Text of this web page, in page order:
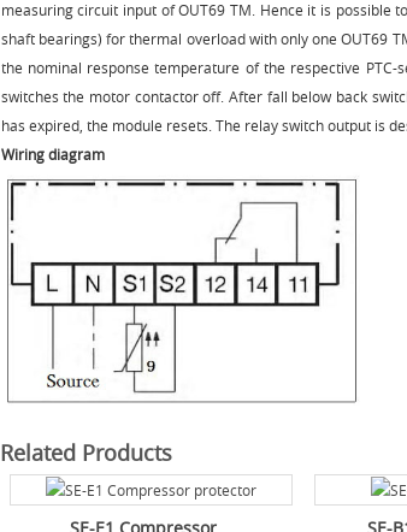
measuring circuit input of OUT69 TM. Hence it is possible
shaft bearings) for thermal overload with only one OUT69
the nominal response temperature of the respective
switches the motor contactor off. After fall below back
has expired, the module resets. The relay switch output is
Wiring diagram
Related Products